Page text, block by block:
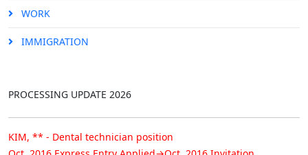
WORK
IMMIGRATION
PROCESSING UPDATE 2026
Permanent Resident Approval
Received→Jan. 2017 Final Approved
KIM, ** - Dental technician position
Oct. 2016 Express Entry Applied→Oct. 2016 Invitation